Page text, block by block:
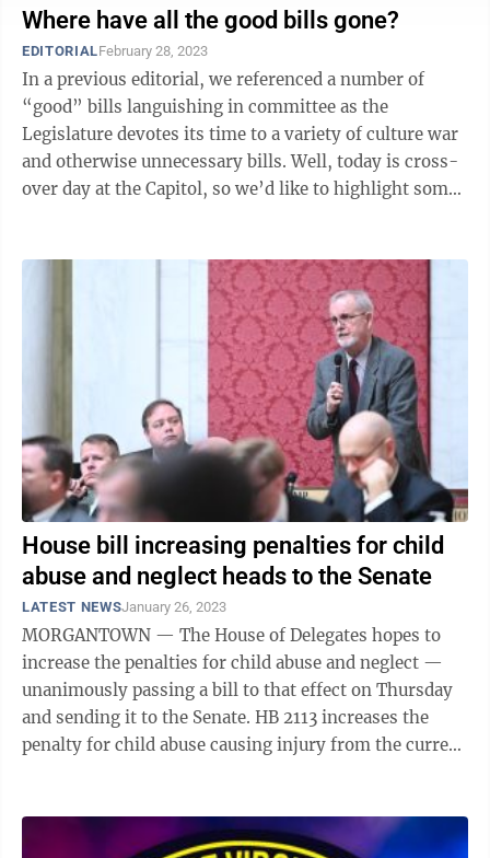
Where have all the good bills gone?
EDITORIALFebruary 28, 2023
In a previous editorial, we referenced a number of
“good” bills languishing in committee as the
Legislature devotes its time to a variety of culture war
and otherwise unnecessary bills. Well, today is cross-
over day at the Capitol, so we’d like to highlight some
House bill increasing penalties for child
abuse and neglect heads to the Senate
LATEST NEWSJanuary 26, 2023
MORGANTOWN — The House of Delegates hopes to
increase the penalties for child abuse and neglect —
unanimously passing a bill to that effect on Thursday
and sending it to the Senate. HB 2113 increases the
penalty for child abuse causing injury from the current